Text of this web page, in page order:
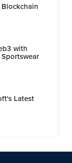
with
Latest